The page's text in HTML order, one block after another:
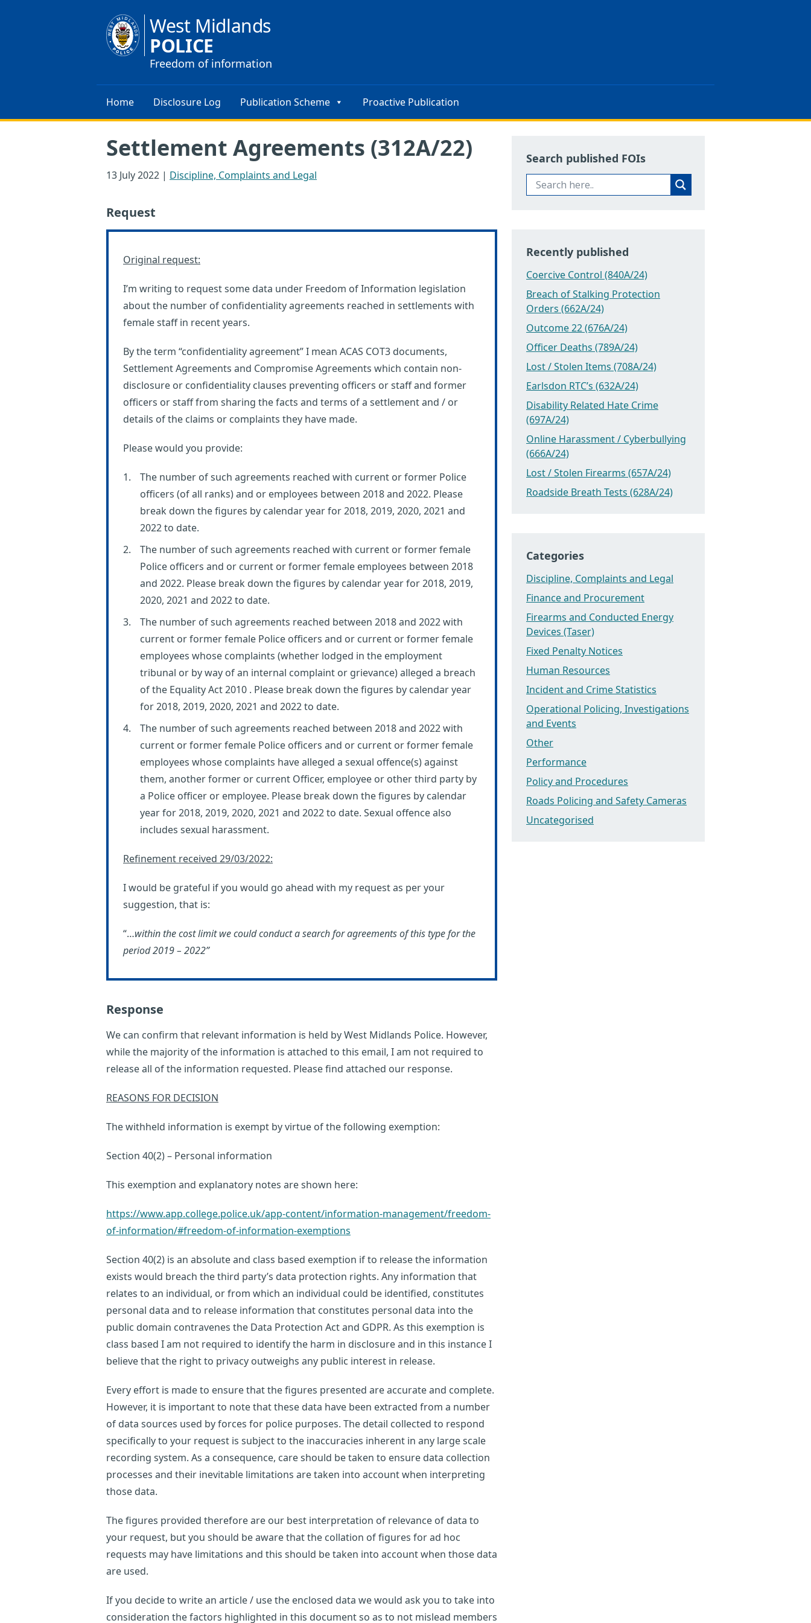
West Midlands
POLICE
Freedom of information
Home Disclosure Log Publication Scheme Proactive Publication
Settlement Agreements (312A/22)
13 July 2022 | Discipline, Complaints and Legal
Request
Original request:
I’m writing to request some data under Freedom of Information legislation
about the number of confidentiality agreements reached in settlements with
female staff in recent years.
By the term “confidentiality agreement” I mean ACAS COT3 documents,
Settlement Agreements and Compromise Agreements which contain non-
disclosure or confidentiality clauses preventing officers or staff and former
officers or staff from sharing the facts and terms of a settlement and / or
details of the claims or complaints they have made.
Please would you provide:
The number of such agreements reached with current or former Police
officers (of all ranks) and or employees between 2018 and 2022. Please
break down the figures by calendar year for 2018, 2019, 2020, 2021 and
2022 to date.
The number of such agreements reached with current or former female
Police officers and or current or former female employees between 2018
and 2022. Please break down the figures by calendar year for 2018, 2019,
2020, 2021 and 2022 to date.
The number of such agreements reached between 2018 and 2022 with
current or former female Police officers and or current or former female
employees whose complaints (whether lodged in the employment
tribunal or by way of an internal complaint or grievance) alleged a breach
of the Equality Act 2010 . Please break down the figures by calendar year
for 2018, 2019, 2020, 2021 and 2022 to date.
The number of such agreements reached between 2018 and 2022 with
current or former female Police officers and or current or former female
employees whose complaints have alleged a sexual offence(s) against
them, another former or current Officer, employee or other third party by
a Police officer or employee. Please break down the figures by calendar
year for 2018, 2019, 2020, 2021 and 2022 to date. Sexual offence also
includes sexual harassment.
Refinement received 29/03/2022:
I would be grateful if you would go ahead with my request as per your
suggestion, that is:
“…within the cost limit we could conduct a search for agreements of this type for the
period 2019 – 2022”
Response
We can confirm that relevant information is held by West Midlands Police. However,
while the majority of the information is attached to this email, I am not required to
release all of the information requested. Please find attached our response.
REASONS FOR DECISION
The withheld information is exempt by virtue of the following exemption:
Section 40(2) – Personal information
This exemption and explanatory notes are shown here:
https://www.app.college.police.uk/app-content/information-management/freedom-
of-information/#freedom-of-information-exemptions
Section 40(2) is an absolute and class based exemption if to release the information
exists would breach the third party’s data protection rights. Any information that
relates to an individual, or from which an individual could be identified, constitutes
personal data and to release information that constitutes personal data into the
public domain contravenes the Data Protection Act and GDPR. As this exemption is
class based I am not required to identify the harm in disclosure and in this instance I
believe that the right to privacy outweighs any public interest in release.
Every effort is made to ensure that the figures presented are accurate and complete.
However, it is important to note that these data have been extracted from a number
of data sources used by forces for police purposes. The detail collected to respond
specifically to your request is subject to the inaccuracies inherent in any large scale
recording system. As a consequence, care should be taken to ensure data collection
processes and their inevitable limitations are taken into account when interpreting
those data.
The figures provided therefore are our best interpretation of relevance of data to
your request, but you should be aware that the collation of figures for ad hoc
requests may have limitations and this should be taken into account when those data
are used.
If you decide to write an article / use the enclosed data we would ask you to take into
consideration the factors highlighted in this document so as to not mislead members
Search published FOIs
Recently published
Coercive Control (840A/24)
Breach of Stalking Protection
Orders (662A/24)
Outcome 22 (676A/24)
Officer Deaths (789A/24)
Lost / Stolen Items (708A/24)
Earlsdon RTC’s (632A/24)
Disability Related Hate Crime
(697A/24)
Online Harassment / Cyberbullying
(666A/24)
Lost / Stolen Firearms (657A/24)
Roadside Breath Tests (628A/24)
Categories
Discipline, Complaints and Legal
Finance and Procurement
Firearms and Conducted Energy
Devices (Taser)
Fixed Penalty Notices
Human Resources
Incident and Crime Statistics
Operational Policing, Investigations
and Events
Other
Performance
Policy and Procedures
Roads Policing and Safety Cameras
Uncategorised